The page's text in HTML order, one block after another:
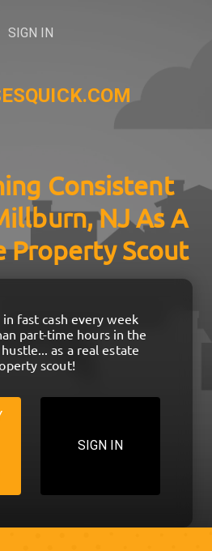
SIGN IN
Consistent
NJ As A
Property Scout
fast cash every week
part-time hours in the
as a real estate
scout!
SIGN IN